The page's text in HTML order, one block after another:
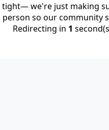
tight— we're just making
person so our community
Redirecting in 1